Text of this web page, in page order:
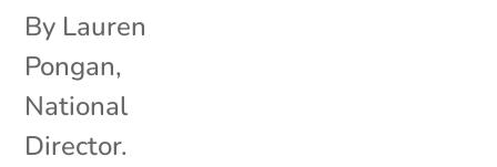
By Lauren
Pongan,
National
Director.